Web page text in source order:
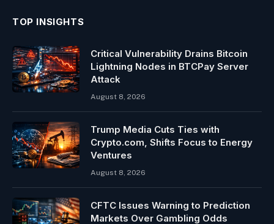
TOP INSIGHTS
Critical Vulnerability Drains Bitcoin
Lightning Nodes in BTCPay Server
Attack
August 8, 2026
Trump Media Cuts Ties with
Crypto.com, Shifts Focus to Energy
Ventures
August 8, 2026
CFTC Issues Warning to Prediction
Markets Over Gambling Odds